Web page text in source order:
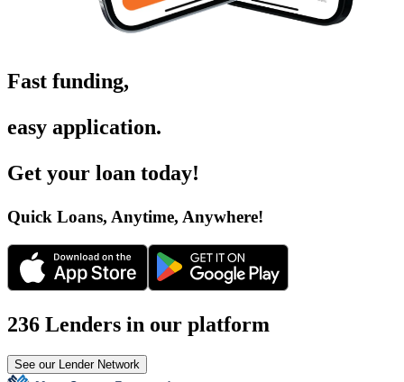
Fast funding,
easy application.
Get your loan today!
Quick Loans, Anytime, Anywhere!
236 Lenders in our platform
See our Lender Network